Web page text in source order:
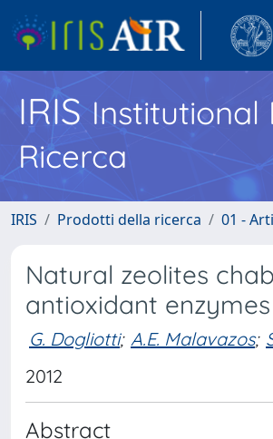
IRISInstitutional
Ricerca
IRIS Prodotti della ricerca 01 -
Natural zeolites
antioxidant enzymes
G. Dogliotti; A.E. Malavazos;
2012
Abstract